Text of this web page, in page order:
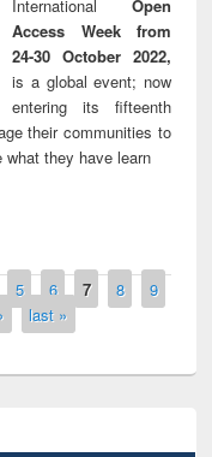
International
Open
Access Week from
24-30 October 2022,
is a global event; now
entering its fifteenth
their communities to
they have learn
5 6 7 8
9
last »